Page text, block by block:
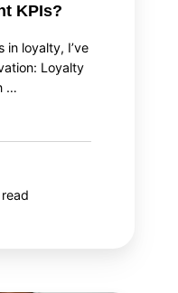
KPIs?
loyalty, I’ve
Loyalty
…